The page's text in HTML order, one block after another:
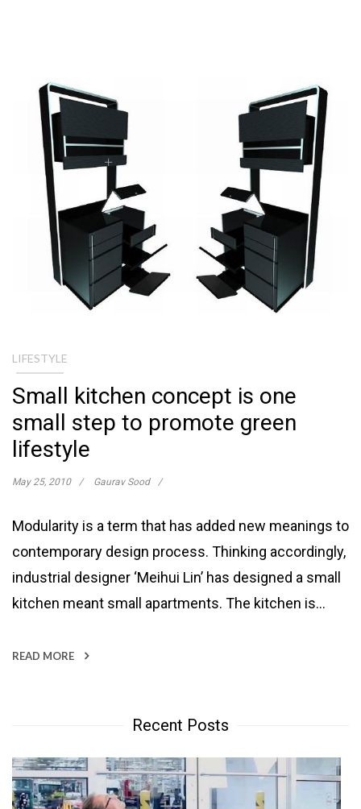
LIFESTYLE
Small kitchen concept is one
small step to promote green
lifestyle
May 25, 2010 Gaurav Sood
Modularity is a term that has added new meanings to
contemporary design process. Thinking accordingly,
industrial designer ‘Meihui Lin’ has designed a small
kitchen meant small apartments. The kitchen is…
READ MORE
Recent Posts